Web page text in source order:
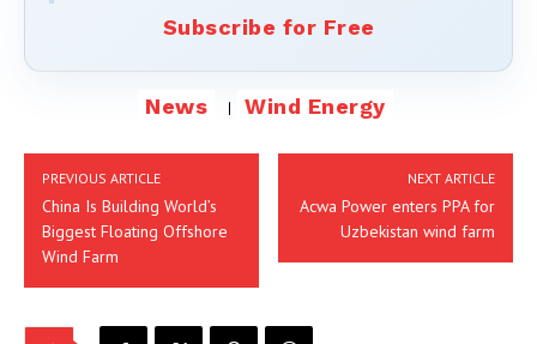
Subscribe for Free
News Wind Energy
PREVIOUS ARTICLE
China Is Building World’s
Biggest Floating Offshore
Wind Farm
NEXT ARTICLE
Acwa Power enters PPA for
Uzbekistan wind farm